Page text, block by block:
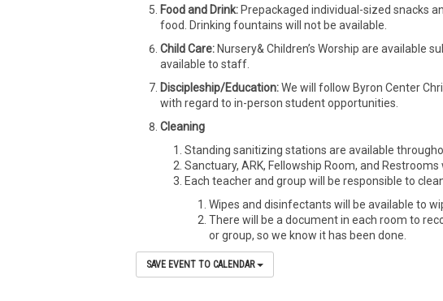
Food and Drink: Prepackaged individual-sized snacks
food. Drinking fountains will not be available.
Child Care: Nursery& Children’s Worship are available
available to staff.
Discipleship/Education:We will follow Byron Center
with regard to in-person student opportunities.
Cleaning
Standing sanitizing stations are available
Sanctuary, ARK, Fellowship Room, and
Each teacher and group will be responsible to
Wipes and disinfectants will be available to
There will be a document in each room to
or group, so we know it has been done.
SAVE EVENT TO CALENDAR